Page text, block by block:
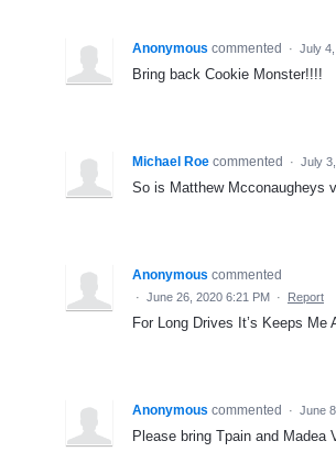
Anonymous commented · July
Bring back Cookie Monster!!!!
Michael Roe commented · July
So is Matthew Mcconaugheys
Anonymous commented
· June 26, 2020 6:21 PM · Report
For Long Drives It’s Keeps Me
Anonymous commented · June
Please bring Tpain and Madea